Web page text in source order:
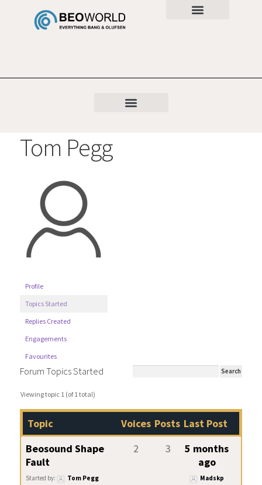
Tom Pegg
Profile
Topics Started
Replies Created
Engagements
Favourites
Forum Topics Started
Viewing topic 1 (of 1 total)
Topic Voices Posts Last Post
Beosound Shape
Fault
Started by:
Tom Pegg
2 3
5 months
ago
Madskp